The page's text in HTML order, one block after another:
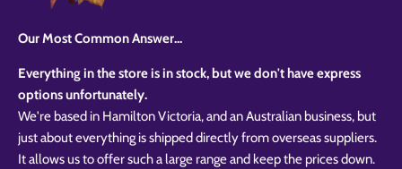
Our Most Common Answer...
Everything in the store is in stock, but we don't have express
options unfortunately.
We're based in Hamilton Victoria, and an Australian business, but
just about everything is shipped directly from overseas suppliers.
It allows us to offer such a large range and keep the prices down.